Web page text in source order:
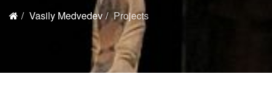
Vasily Medvedev Projects